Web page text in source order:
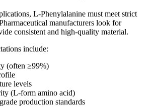
L-Phenylalanine must meet strict
manufacturers look for
consistent and high-quality material.
include:
(often ≥99%)
levels
(L-form amino acid)
production standards